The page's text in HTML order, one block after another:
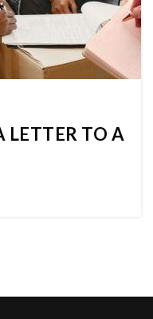
LETTER TO A